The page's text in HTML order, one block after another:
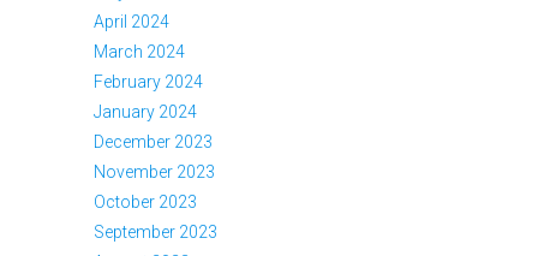
April 2024
March 2024
February 2024
January 2024
December 2023
November 2023
October 2023
September 2023